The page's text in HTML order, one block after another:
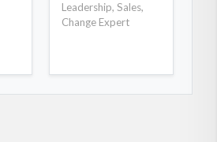
Leadership, Sales,
Change Expert